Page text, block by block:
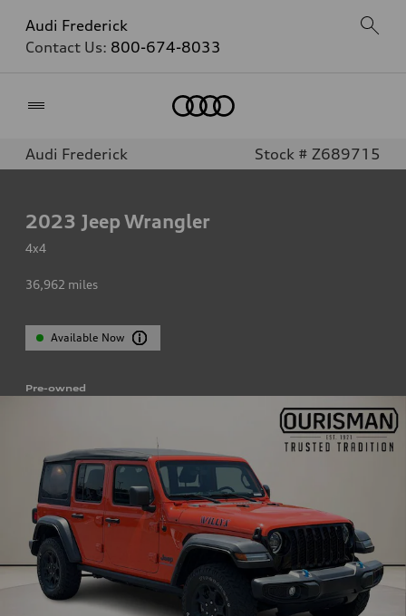
Audi Frederick
Contact Us: 800-674-8033
Audi Frederick Stock # Z689715
2023 Jeep Wrangler
4x4
36,962 miles
Available Now
Pre-owned